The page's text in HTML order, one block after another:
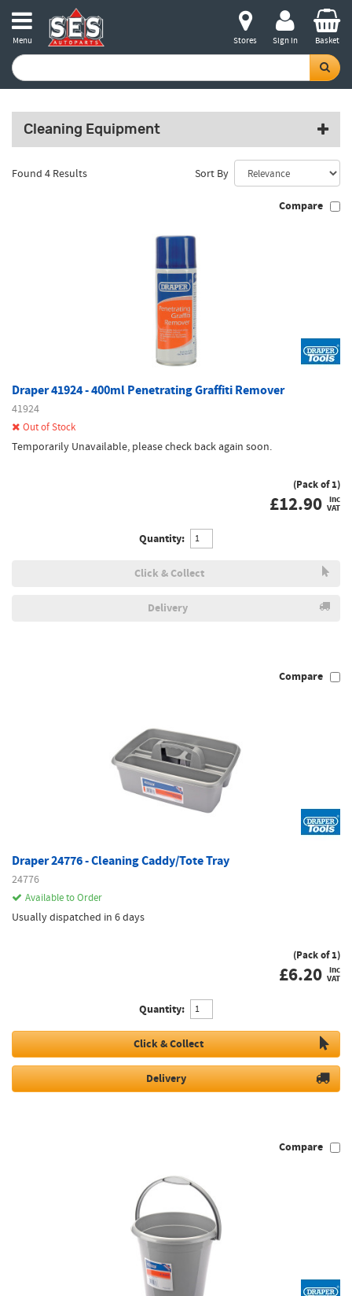
Menu Stores Sign in Basket
Cleaning Equipment
Found 4 Results Sort By
Compare
Draper 41924 - 400ml Penetrating Graffiti Remover
41924
Out of Stock
Temporarily Unavailable, please check back again soon.
(Pack of 1)
£12.90 inc
VAT
Quantity:
Click & Collect
Delivery
Compare
Draper 24776 - Cleaning Caddy/Tote Tray
24776
Available to Order
Usually dispatched in 6 days
(Pack of 1)
£6.20 inc
VAT
Quantity:
Click & Collect
Delivery
Compare